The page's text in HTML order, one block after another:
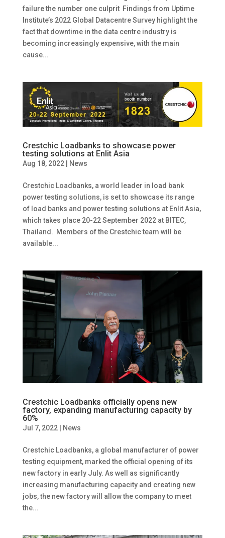
failure the number one culprit Findings from Uptime
Institute’s 2022 Global Datacentre Survey highlight the
fact that downtime in the data centre industry is
becoming increasingly expensive, with the main
cause...
Crestchic Loadbanks to showcase power
testing solutions at Enlit Asia
Aug 18, 2022| News
Crestchic Loadbanks, a world leader in load bank
power testing solutions, is set to showcase its range
of load banks and power testing solutions at Enlit Asia,
which takes place 20-22 September 2022 at BITEC,
Thailand. Members of the Crestchic team will be
available...
Crestchic Loadbanks officially opens new
factory, expanding manufacturing capacity by
60%
Jul 7, 2022| News
Crestchic Loadbanks, a global manufacturer of power
testing equipment, marked the official opening of its
new factory in early July. As well as significantly
increasing manufacturing capacity and creating new
jobs, the new factory will allow the company to meet
the...